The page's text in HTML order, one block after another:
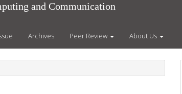
and Communication
Archives Peer Review About Us